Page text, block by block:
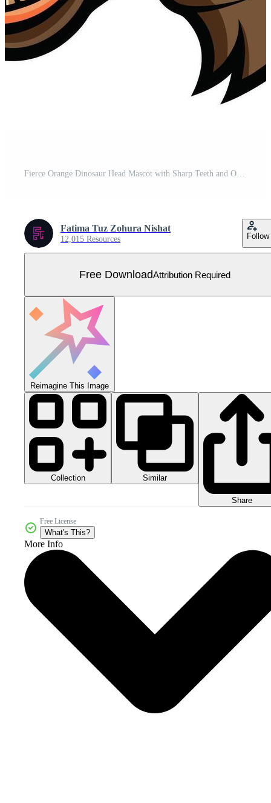
Fierce Orange Dinosaur Head Mascot with Sharp Teeth and Open Mouth Roaring Cartoon Free Vector
Fatima Tuz Zohura Nishat
12,015 Resources Follow
Free DownloadAttribution Required
Reimagine This Image
Collection Similar
Share
Free License
What's This?
More Info